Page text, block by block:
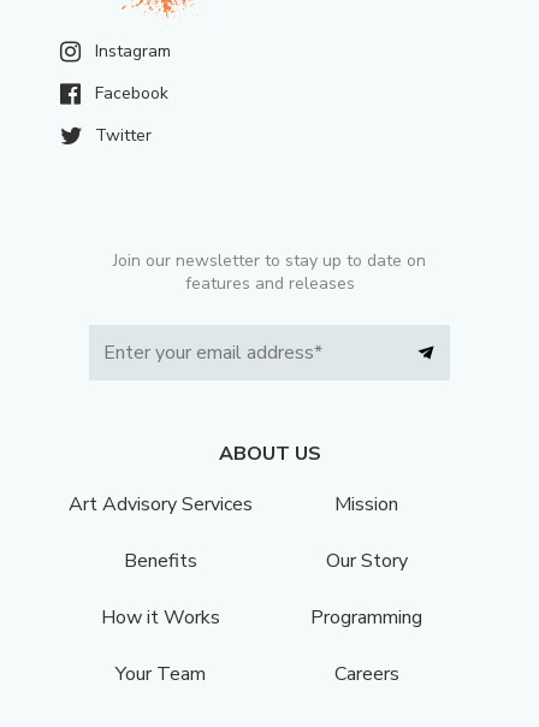
Instagram
Facebook
Twitter
Join our newsletter to stay up to date on
features and releases
ABOUT US
Art Advisory Services
Mission
Benefits Our Story
How it Works Programming
Your Team Careers